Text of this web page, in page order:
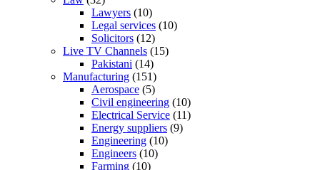
Lawyers (10)
Legal services (10)
Solicitors (12)
Live TV Channels (15)
Pakistani (14)
Manufacturing (151)
Aerospace (5)
Civil engineering (10)
Electrical Service (11)
Energy suppliers (9)
Engineering (10)
Engineers (10)
Farming (10)